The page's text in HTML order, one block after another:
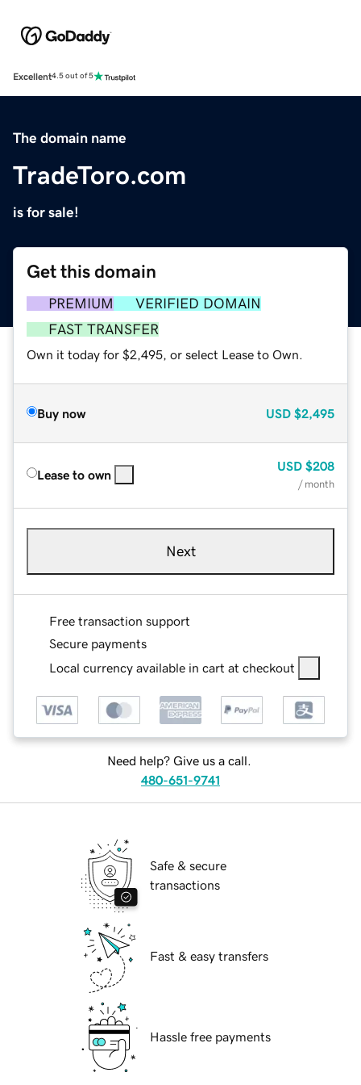
Excellent4.5 out of 5
The domain name
TradeToro.com
is for sale!
Get this domain
PREMIUM
VERIFIED DOMAIN
FAST TRANSFER
Own it today for $2,495, or select Lease to Own.
Buy now USD $2,495
Lease to own
USD $208
/ month
Next
Free transaction support
Secure payments
Local currency available in cart at checkout
Need help? Give us a call.
480-651-9741
Safe & secure
transactions
Fast & easy transfers
Hassle free payments